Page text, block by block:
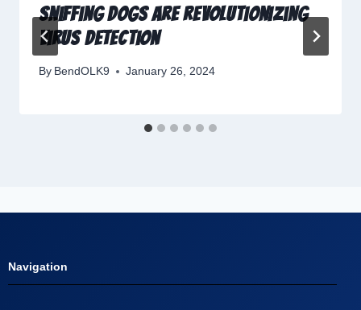
Sniffing Dogs Are Revolutionizing
Virus Detection
By BendOLK9 January 26, 2024
Navigation